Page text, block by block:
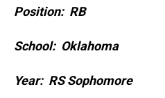
Position: RB
School: Oklahoma
Year: RS Sophomore